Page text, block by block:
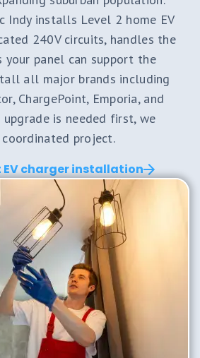
Indy installs Level 2 home EV
240V circuits, handles the
your panel can support the
all major brands including
ChargePoint, Emporia, and
upgrade is needed first, we
project.
EV charger installation